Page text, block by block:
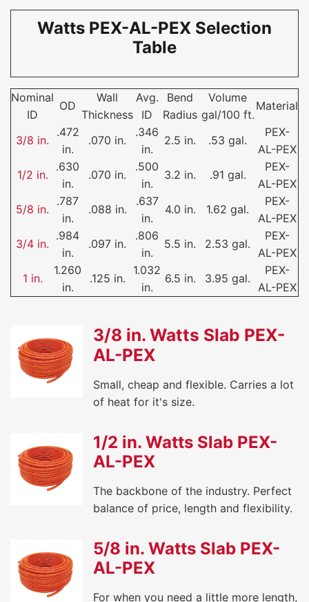
Watts PEX-AL-PEX Selection
Table
Nominal
ID
OD
Wall
Thickness
Avg.
ID
Bend
Radius
Volume
gal/100 ft.
Material
3/8 in.
.472
in.
.070 in.
.346
in.
2.5 in. .53 gal.
PEX-
AL-PEX
1/2 in.
.630
in.
.070 in.
.500
in.
3.2 in. .91 gal.
PEX-
AL-PEX
5/8 in.
.787
in.
.088 in.
.637
in.
4.0 in. 1.62 gal.
PEX-
AL-PEX
3/4 in.
.984
in.
.097 in.
.806
in.
5.5 in. 2.53 gal.
PEX-
AL-PEX
1 in.
1.260
in.
.125 in.
1.032
in.
6.5 in. 3.95 gal.
PEX-
AL-PEX
3/8 in. Watts Slab PEX-
AL-PEX
Small, cheap and flexible. Carries a lot
of heat for it's size.
1/2 in. Watts Slab PEX-
AL-PEX
The backbone of the industry. Perfect
balance of price, length and flexibility.
5/8 in. Watts Slab PEX-
AL-PEX
For when you need a little more length,